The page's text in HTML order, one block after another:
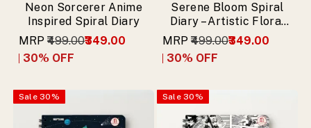
Neon Sorcerer Anime
Inspired Spiral Diary
MRP ₹499.00₹349.00
30% OFF
Serene Bloom Spiral
Diary – Artistic Floral
Illustration
MRP ₹499.00₹349.00
30% OFF
Sale 30% Sale 30%